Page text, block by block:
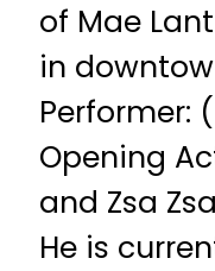
of Mae
in
Performer:
Opening
and Zsa
He is